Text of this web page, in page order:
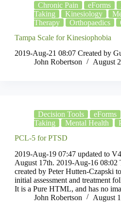
Chronic Pain eForms
Taking
Kinesiology
Therapy
Orthopaedics
Tampa Scale for Kinesiophobia
2019-Aug-21 08:07 Created by
John Robertson
August
Decision Tools eForms
Taking
Mental Health
PCL-5 for PTSD
2019-Aug-19 07:47 updated to
August 17th. 2019-Aug-16 08:02
created by Peter Hutten-Czapski
initial assessment and treatment
It is a Pure HTML, and has no
John Robertson
August